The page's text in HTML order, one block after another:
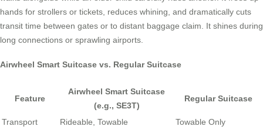
hands for strollers or tickets, reduces whining, and dramatically cuts
transit time between gates or to distant baggage claim. It shines during
long connections or sprawling airports.
Airwheel Smart Suitcase vs. Regular Suitcase
Feature
Airwheel Smart Suitcase
(e.g., SE3T)
Regular Suitcase
Transport Rideable, Towable
Towable Only